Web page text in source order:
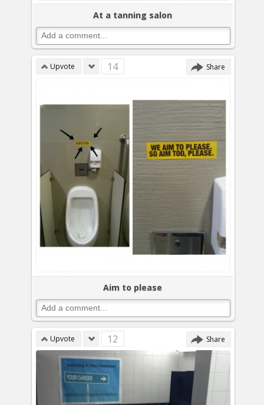
At a tanning salon
Upvote 14 Share
Aim to please
Upvote 12 Share